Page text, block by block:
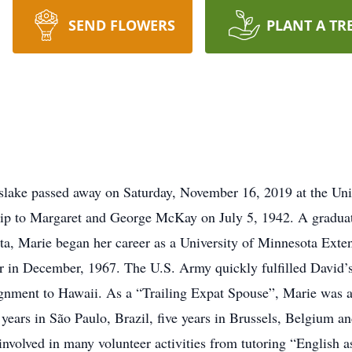
SEND FLOWERS PLANT A
passed away on Saturday, November 16, 2019 at the
to Margaret and George McKay on July 5, 1942. A
Marie began her career as a University of Minnesota
December, 1967. The U.S. Army quickly fulfilled
to Hawaii. As a “Trailing Expat Spouse”, Marie was
in São Paulo, Brazil, five years in Brussels, Belgium
in many volunteer activities from tutoring “English